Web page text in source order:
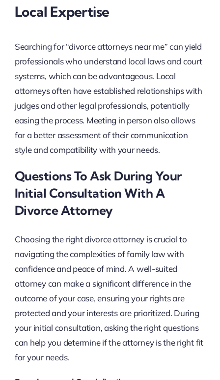
Local Expertise
Searching for “divorce attorneys near me” can yield
professionals who understand local laws and court
systems, which can be advantageous. Local
attorneys often have established relationships with
judges and other legal professionals, potentially
easing the process. Meeting in person also allows
for a better assessment of their communication
style and compatibility with your needs.
Questions To Ask During Your
Initial Consultation With A
Divorce Attorney
Choosing the right divorce attorney is crucial to
navigating the complexities of family law with
confidence and peace of mind. A well-suited
attorney can make a significant difference in the
outcome of your case, ensuring your rights are
protected and your interests are prioritized. During
your initial consultation, asking the right questions
can help you determine if the attorney is the right fit
for your needs.